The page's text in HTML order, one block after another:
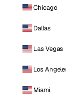
Chicago
Dallas
Las Vegas
Los
Miami